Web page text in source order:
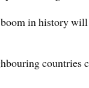
in history
countries